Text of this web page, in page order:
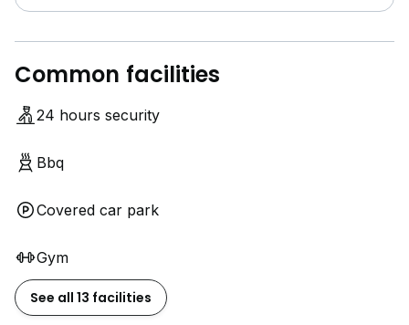
Common facilities
24 hours security
Bbq
Covered car park
Gym
See all 13 facilities